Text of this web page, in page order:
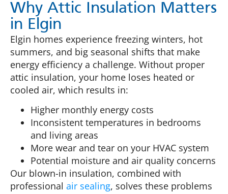
Why Attic Insulation Matters
in Elgin
Elgin homes experience freezing winters, hot
summers, and big seasonal shifts that make
energy efficiency a challenge. Without proper
attic insulation, your home loses heated or
cooled air, which results in:
Higher monthly energy costs
Inconsistent temperatures in bedrooms
and living areas
More wear and tear on your HVAC system
Potential moisture and air quality concerns
Our blown-in insulation, combined with
professional air sealing, solves these problems